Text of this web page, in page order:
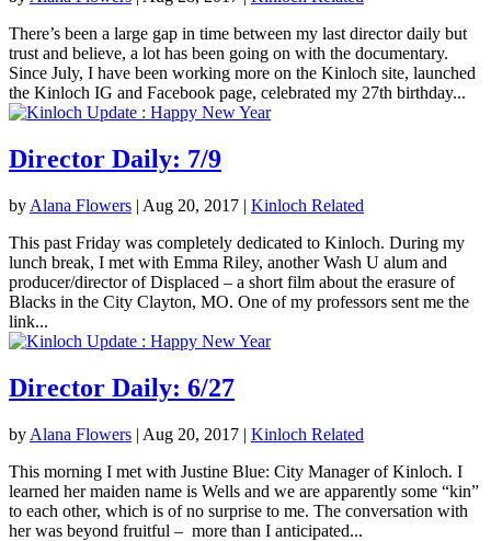
There’s been a large gap in time between my last director daily but
trust and believe, a lot has been going on with the documentary.
Since July, I have been working more on the Kinloch site, launched
the Kinloch IG and Facebook page, celebrated my 27th birthday...
Director Daily: 7/9
by Alana Flowers | Aug 20, 2017 | Kinloch Related
This past Friday was completely dedicated to Kinloch. During my
lunch break, I met with Emma Riley, another Wash U alum and
producer/director of Displaced – a short film about the erasure of
Blacks in the City Clayton, MO. One of my professors sent me the
link...
Director Daily: 6/27
by Alana Flowers | Aug 20, 2017 | Kinloch Related
This morning I met with Justine Blue: City Manager of Kinloch. I
learned her maiden name is Wells and we are apparently some “kin”
to each other, which is of no surprise to me. The conversation with
her was beyond fruitful – more than I anticipated...